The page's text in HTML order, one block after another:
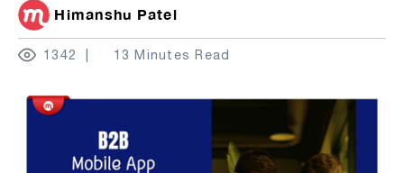
Himanshu Patel
1342 13 Minutes Read